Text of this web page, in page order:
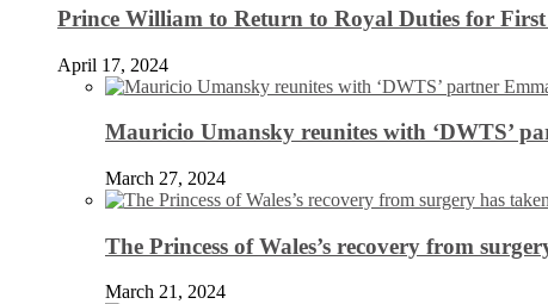
Prince William to Return to Royal Duties for
April 17, 2024
Mauricio Umansky reunites with ‘DWTS’
March 27, 2024
The Princess of Wales’s recovery from
March 21, 2024